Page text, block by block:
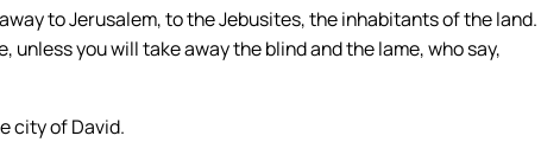
to Jerusalem, to the Jebusites, the inhabitants of the land.
unless you will take away the blind and the lame, who say,
city of David.